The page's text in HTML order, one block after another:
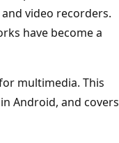
video recorders.
have become a
multimedia. This
Android, and covers